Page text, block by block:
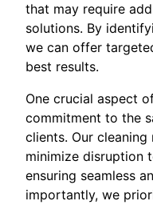
that may require
solutions. By
we can offer
best results.
One crucial aspect
commitment to the
clients. Our
minimize disruption
ensuring seamless
importantly, we